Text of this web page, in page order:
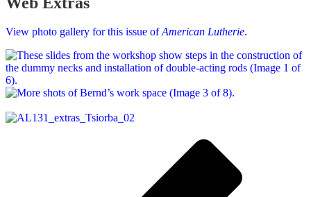
View photo gallery for this issue ofAmerican Lutherie.